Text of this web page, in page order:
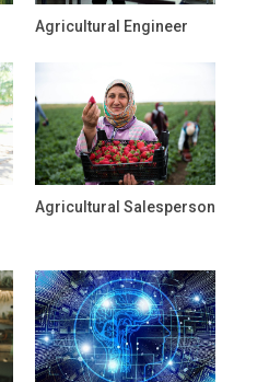
Agricultural Engineer
Agricultural Salesperson